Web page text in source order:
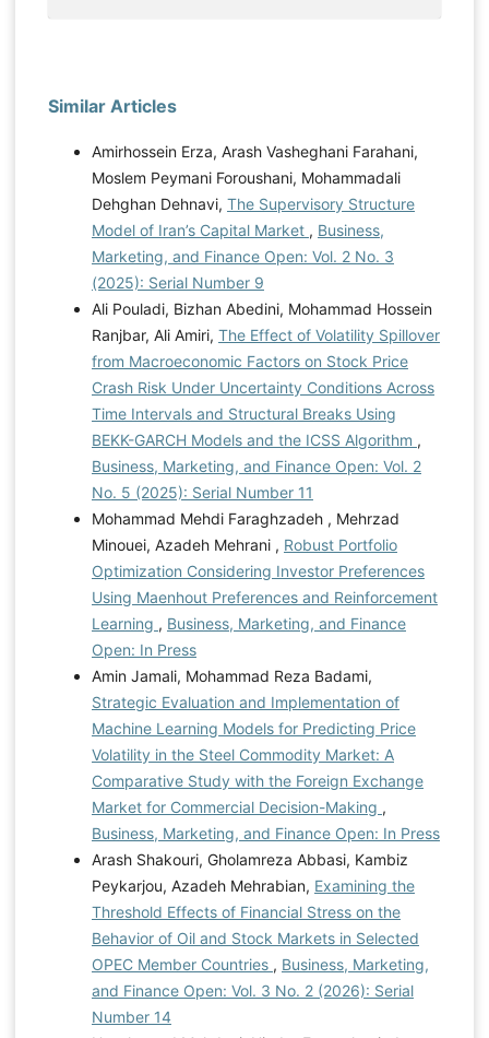
Similar Articles
Amirhossein Erza, Arash Vasheghani Farahani,
Moslem Peymani Foroushani, Mohammadali
Dehghan Dehnavi, The Supervisory Structure
Model of Iran’s Capital Market , Business,
Marketing, and Finance Open: Vol. 2 No. 3
(2025): Serial Number 9
Ali Pouladi, Bizhan Abedini, Mohammad Hossein
Ranjbar, Ali Amiri, The Effect of Volatility Spillover
from Macroeconomic Factors on Stock Price
Crash Risk Under Uncertainty Conditions Across
Time Intervals and Structural Breaks Using
BEKK-GARCH Models and the ICSS Algorithm ,
Business, Marketing, and Finance Open: Vol. 2
No. 5 (2025): Serial Number 11
Mohammad Mehdi Faraghzadeh , Mehrzad
Minouei, Azadeh Mehrani , Robust Portfolio
Optimization Considering Investor Preferences
Using Maenhout Preferences and Reinforcement
Learning , Business, Marketing, and Finance
Open: In Press
Amin Jamali, Mohammad Reza Badami,
Strategic Evaluation and Implementation of
Machine Learning Models for Predicting Price
Volatility in the Steel Commodity Market: A
Comparative Study with the Foreign Exchange
Market for Commercial Decision-Making ,
Business, Marketing, and Finance Open: In Press
Arash Shakouri, Gholamreza Abbasi, Kambiz
Peykarjou, Azadeh Mehrabian, Examining the
Threshold Effects of Financial Stress on the
Behavior of Oil and Stock Markets in Selected
OPEC Member Countries , Business, Marketing,
and Finance Open: Vol. 3 No. 2 (2026): Serial
Number 14